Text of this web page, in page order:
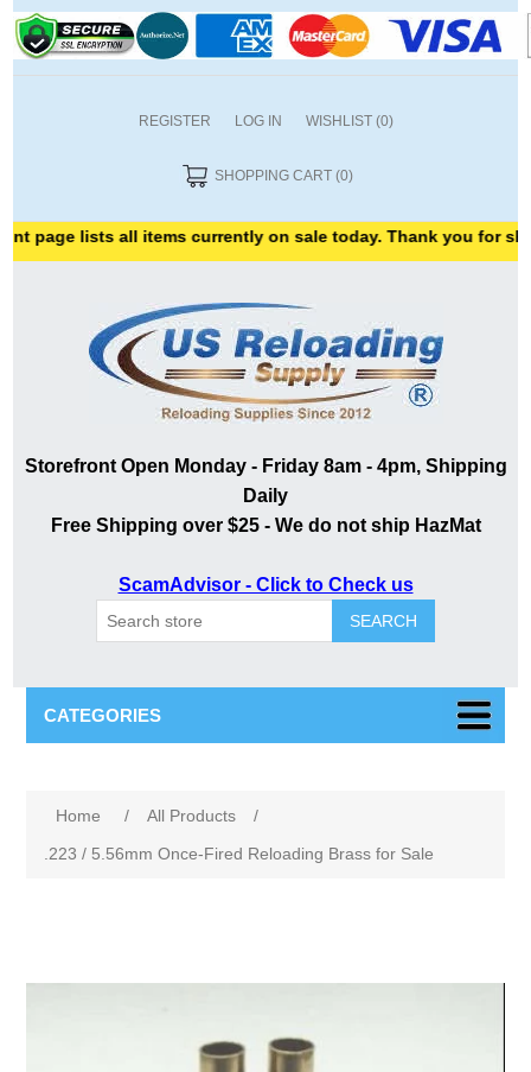
REGISTER LOG IN WISHLIST (0)
SHOPPING CART (0)
lists all items currently on sale today. Thank you for shopping
Storefront Open Monday - Friday 8am - 4pm, Shipping
Daily
Free Shipping over $25 - We do not ship HazMat
ScamAdvisor - Click to Check us
SEARCH
CATEGORIES
Home / All Products
/
.223 / 5.56mm Once-Fired Reloading Brass for Sale